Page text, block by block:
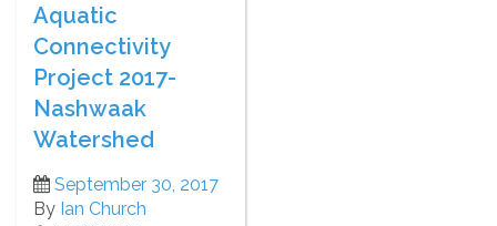
Aquatic
Connectivity
Project 2017-
Nashwaak
Watershed
September 30, 2017
By Ian Church